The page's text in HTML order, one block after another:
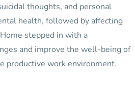
thoughts, and personal
health, followed by affecting
stepped in with a
and improve the well-being of
productive work environment.